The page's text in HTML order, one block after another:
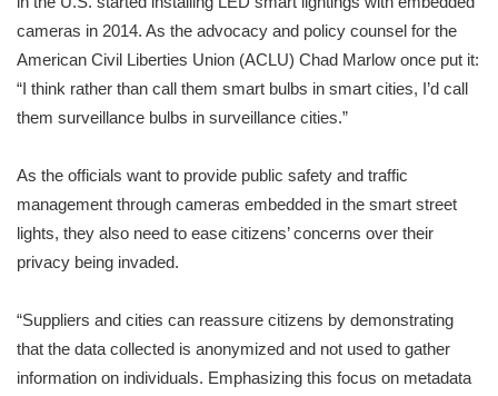
cameras in 2014. As the advocacy and policy counsel for the
American Civil Liberties Union (ACLU) Chad Marlow once put it:
“I think rather than call them smart bulbs in smart cities, I’d call
them surveillance bulbs in surveillance cities.”
As the officials want to provide public safety and traffic
management through cameras embedded in the smart street
lights, they also need to ease citizens’ concerns over their
privacy being invaded.
“Suppliers and cities can reassure citizens by demonstrating
that the data collected is anonymized and not used to gather
information on individuals. Emphasizing this focus on metadata